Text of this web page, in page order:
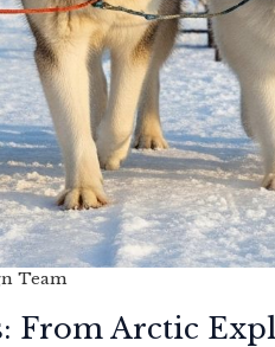
Team
From Arctic